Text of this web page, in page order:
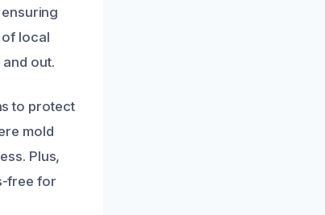
local
out.
to protect
mold
Plus,
free for